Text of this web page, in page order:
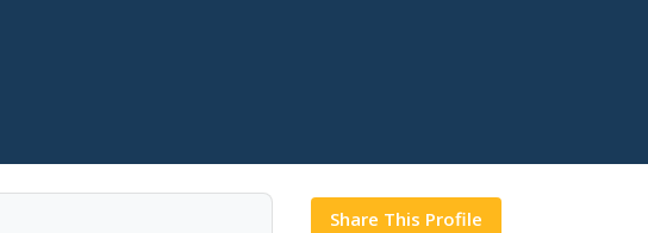
Share This Profile